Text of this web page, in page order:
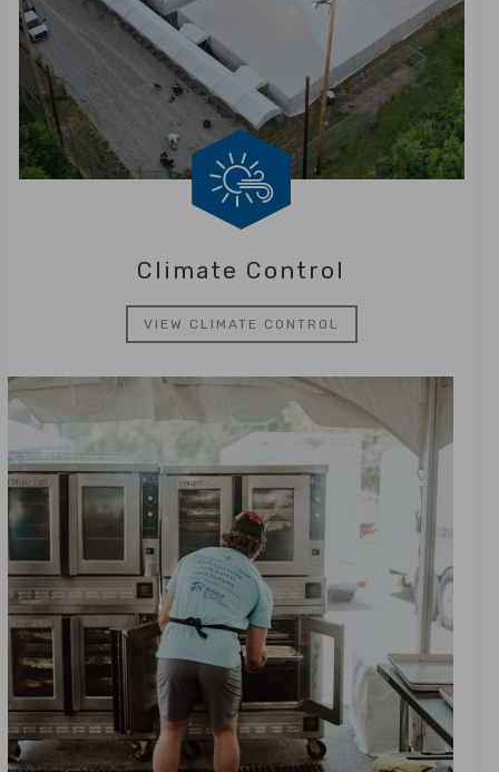
Climate Control
VIEW CLIMATE CONTROL